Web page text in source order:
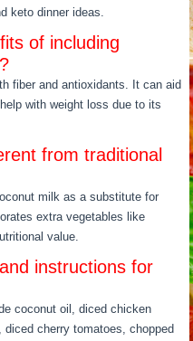
keto dinner ideas.
of including
fiber and antioxidants. It can aid
with weight loss due to its
from traditional
milk as a substitute for
extra vegetables like
value.
instructions for
coconut oil, diced chicken
cherry tomatoes, chopped